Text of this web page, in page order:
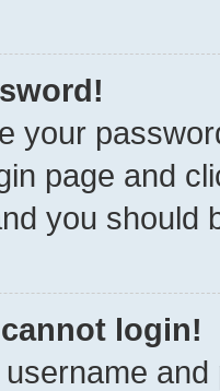
your
page and
you should
login!